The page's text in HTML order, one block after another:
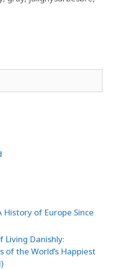
History of Europe Since
Living Danishly:
of the World’s Happiest